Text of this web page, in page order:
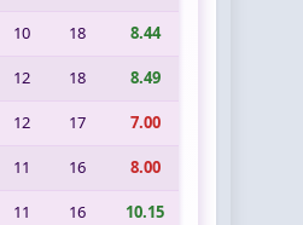
10 18 8.44
12 18 8.49
12 17 7.00
11 16 8.00
11 16 10.15